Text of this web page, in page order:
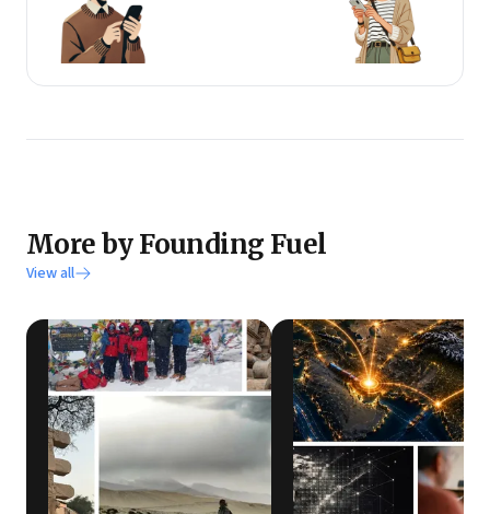
More by Founding Fuel
View all